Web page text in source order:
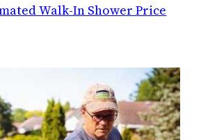
Walk-In Shower Price